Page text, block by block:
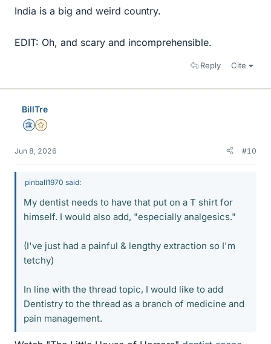
India is a big and weird country.
EDIT: Oh, and scary and incomprehensible.
Reply Cite
BillTre
Science Advisor
Gold Member
Jun 8, 2026 #10
pinball1970 said:
My dentist needs to have that put on a T shirt for
himself. I would also add, "especially analgesics."
(I've just had a painful & lengthy extraction so I'm
tetchy)
In line with the thread topic, I would like to add
Dentistry to the thread as a branch of medicine and
pain management.